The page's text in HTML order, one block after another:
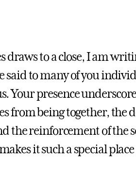
draws to a close, I am
said to many of you
Your presence
from being together, the
the reinforcement of the
it such a special